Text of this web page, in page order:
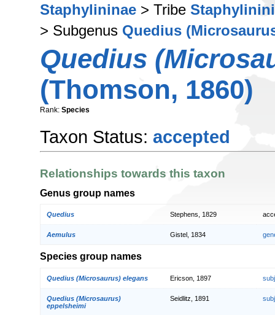
Staphylininae > Tribe Staphylinini
> Subgenus Quedius
Quedius
(Thomson, 1860)
Rank: Species
Taxon Status: accepted
Relationships towards this taxon
Genus group names
Quedius Stephens, 1829
Aemulus Gistel, 1834
Species group names
Quedius (Microsaurus) elegans Ericson, 1897
Quedius (Microsaurus)
eppelsheimi
Seidlitz, 1891